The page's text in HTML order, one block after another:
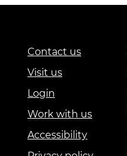
Contact us
Visit us
Login
Work with us
Accessibility